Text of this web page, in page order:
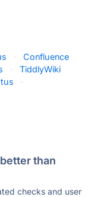
·
Confluence
·
TiddlyWiki
·
than
checks and user